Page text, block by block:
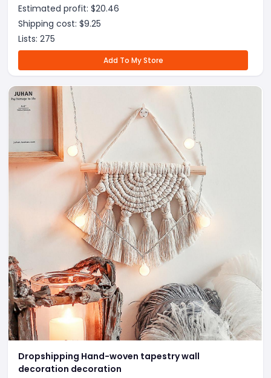
Estimated profit: $20.46
Shipping cost: $9.25
Lists: 275
Add To My Store
Dropshipping Hand-woven tapestry wall
decoration decoration